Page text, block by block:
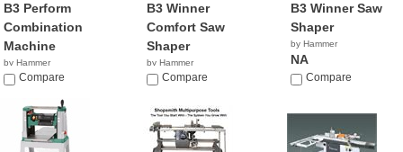
B3 Perform
Combination
Machine
by Hammer
NACompare
B3 Winner
Comfort Saw
Shaper
by Hammer
NACompare
B3 Winner Saw
Shaper
by Hammer
NA
Compare